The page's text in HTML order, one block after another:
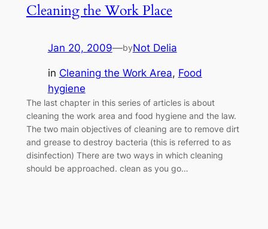
Cleaning the Work Place
Jan 20, 2009—byNot Delia
in Cleaning the Work Area, Food
hygiene
The last chapter in this series of articles is about
cleaning the work area and food hygiene and the law.
The two main objectives of cleaning are to remove dirt
and grease to destroy bacteria (this is referred to as
disinfection) There are two ways in which cleaning
should be approached. clean as you go…